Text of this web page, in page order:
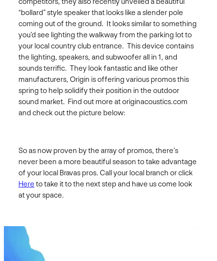
“bollard” style speaker that looks like a slender pole
coming out of the ground. It looks similar to something
you’d see lighting the walkway from the parking lot to
your local country club entrance. This device contains
the lighting, speakers, and subwoofer all in 1, and
sounds terrific. They look fantastic and like other
manufacturers, Origin is offering various promos this
spring to help solidify their position in the outdoor
sound market. Find out more at originacoustics.com
and check out the picture below:
So as now proven by the array of promos, there’s
never been a more beautiful season to take advantage
of your local Bravas pros. Call your local branch or click
Here to take it to the next step and have us come look
at your space.